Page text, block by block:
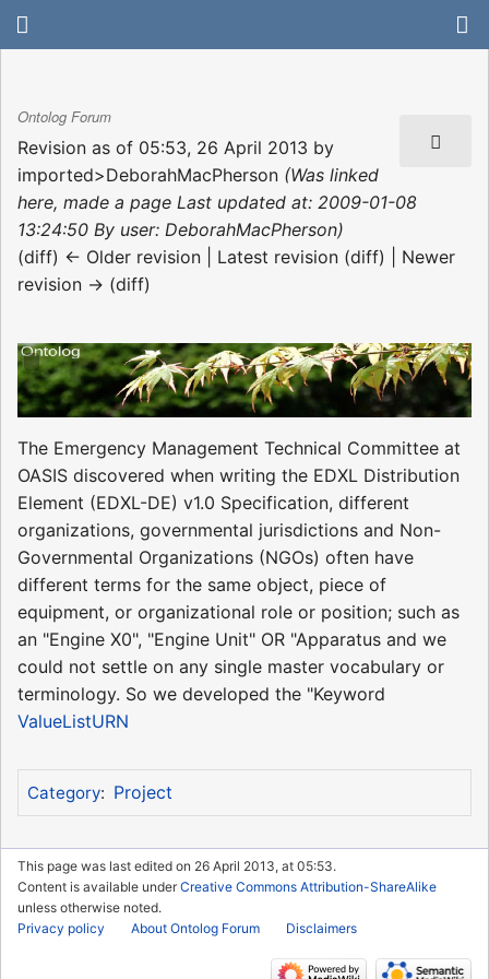
Ontolog Forum
Revision as of 05:53, 26 April 2013 by
imported>DeborahMacPherson (Was linked
here, made a page Last updated at: 2009-01-08
13:24:50 By user: DeborahMacPherson)
(diff) ← Older revision | Latest revision (diff) | Newer
revision → (diff)
The Emergency Management Technical Committee at
OASIS discovered when writing the EDXL Distribution
Element (EDXL-DE) v1.0 Specification, different
organizations, governmental jurisdictions and Non-
Governmental Organizations (NGOs) often have
different terms for the same object, piece of
equipment, or organizational role or position; such as
an "Engine X0", "Engine Unit" OR "Apparatus and we
could not settle on any single master vocabulary or
terminology. So we developed the "Keyword
ValueListURN
Category: Project
This page was last edited on 26 April 2013, at 05:53.
Content is available underCreative Commons Attribution-ShareAlike
unless otherwise noted.
Privacy policy
About Ontolog Forum Disclaimers